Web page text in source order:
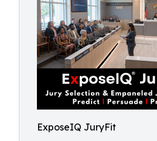
ExposeIQ JuryFit